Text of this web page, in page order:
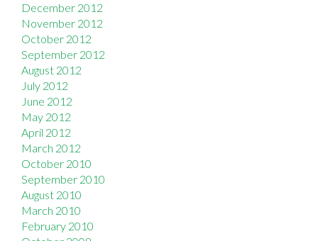
December 2012
November 2012
October 2012
September 2012
August 2012
July 2012
June 2012
May 2012
April 2012
March 2012
October 2010
September 2010
August 2010
March 2010
February 2010